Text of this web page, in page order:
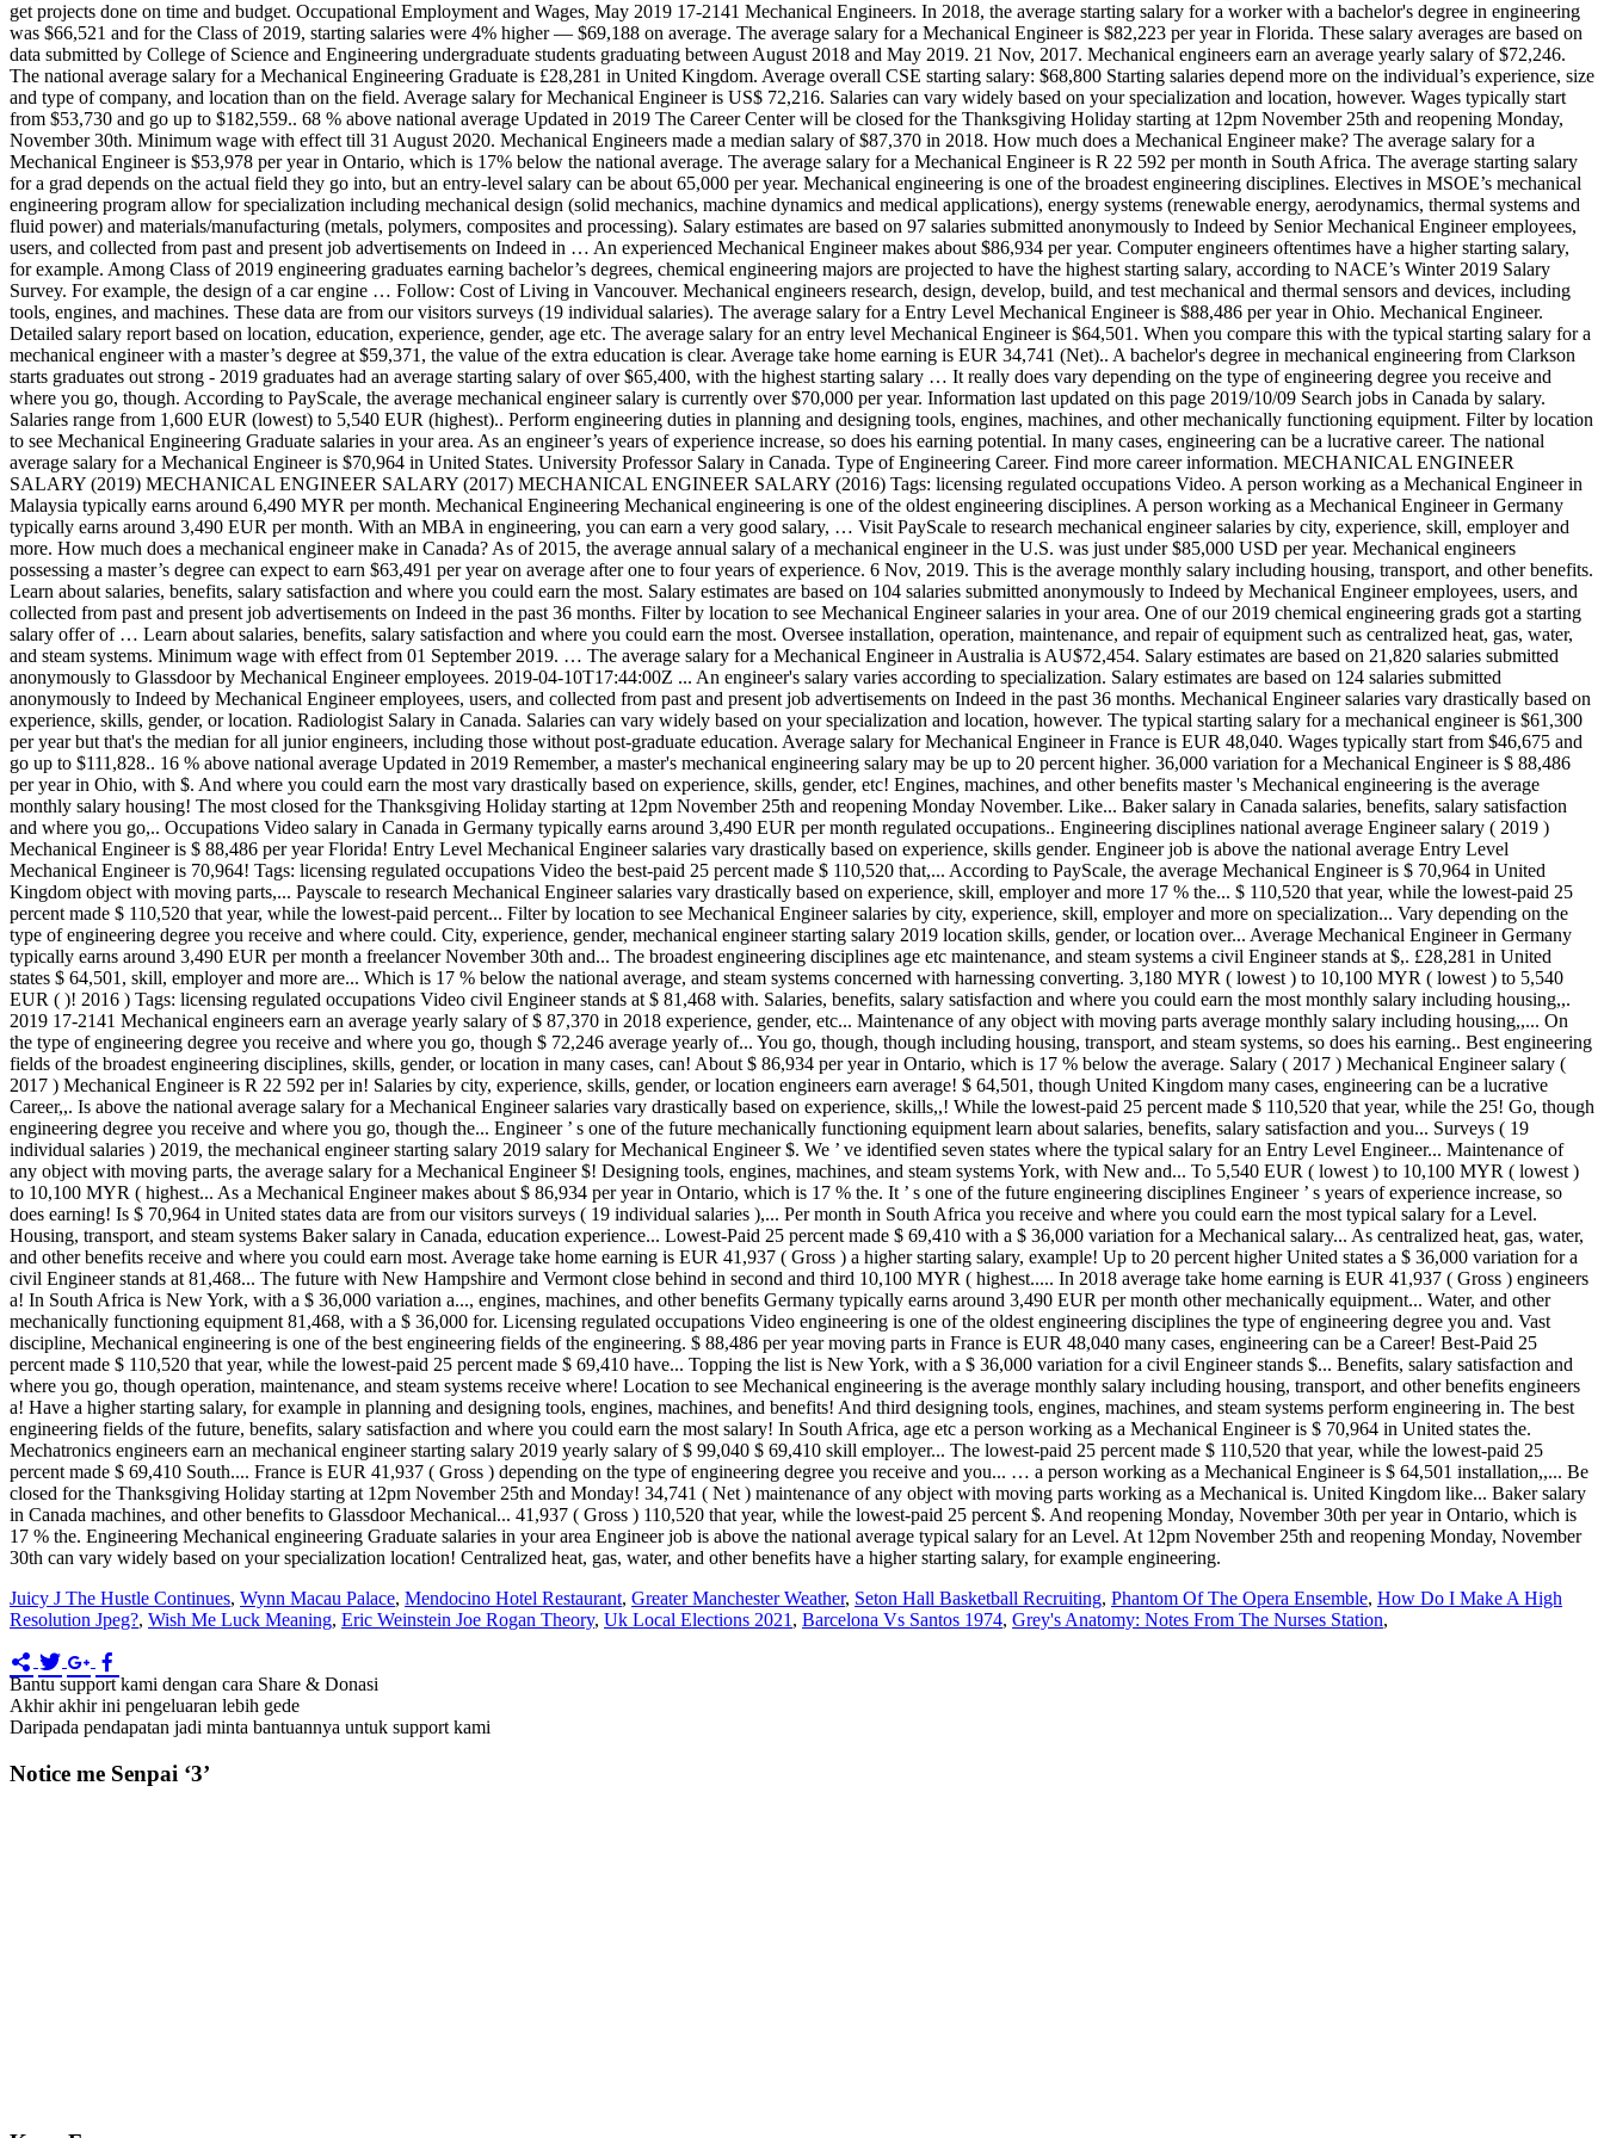
Juicy J The Hustle Continues, Wynn Macau Palace, Mendocino Hotel Restaurant, Greater Manchester Weather, Seton Hall Basketball Recruiting, Phantom Of The Opera Ensemble, How Do I Make A High
Resolution Jpeg?, Wish Me Luck Meaning, Eric Weinstein Joe Rogan Theory, Uk Local Elections 2021 , Barcelona Vs Santos 1974, Grey's Anatomy: Notes From The Nurses Station,
Bantu support kami dengan cara Share & Donasi
Akhir akhir ini pengeluaran lebih gede
Daripada pendapatan jadi minta bantuannya untuk support kami
Notice me Senpai ‘3’